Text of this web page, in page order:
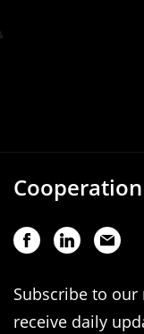
Cooperation
Subscribe to
receive daily